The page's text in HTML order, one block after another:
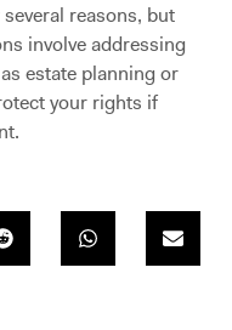
reasons, but
involve addressing
estate planning or
your rights if